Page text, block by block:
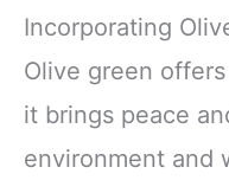
Incorporating
Olive green
it brings peace
environment and